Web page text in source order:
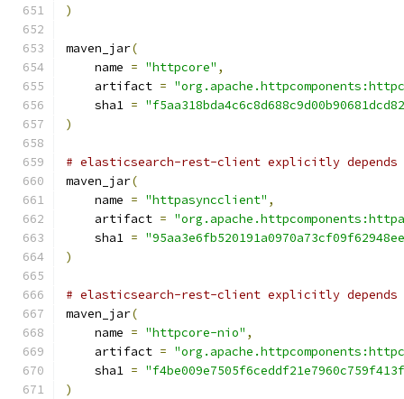
)
maven_jar(
    name
= "httpcore" ,
    artifact
=
    sha1
=
)
# elasticsearch-rest-client explicitly depends
maven_jar(
    name
= "httpasyncclient" ,
    artifact
=
    sha1
=
)
# elasticsearch-rest-client explicitly depends
maven_jar(
    name
= "httpcore-nio" ,
    artifact
=
    sha1
=
)